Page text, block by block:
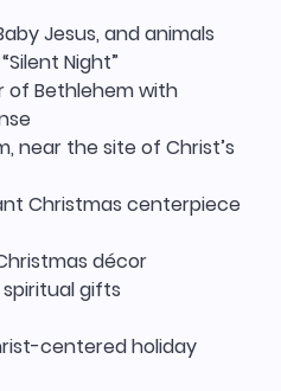
Jesus, and animals
Night”
of Bethlehem with
near the site of Christ’s
Christmas centerpiece
décor
gifts
centered holiday